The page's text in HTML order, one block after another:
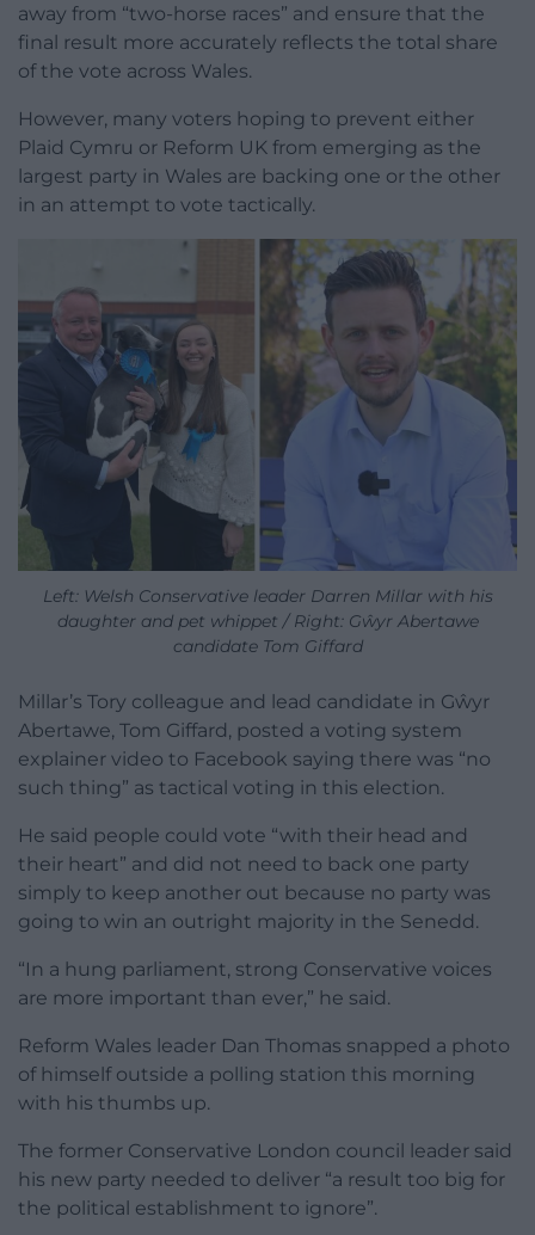
away from “two-horse races” and ensure that the
final result more accurately reflects the total share
of the vote across Wales.
However, many voters hoping to prevent either
Plaid Cymru or Reform UK from emerging as the
largest party in Wales are backing one or the other
in an attempt to vote tactically.
Left: Welsh Conservative leader Darren Millar with his
daughter and pet whippet / Right: Gŵyr Abertawe
candidate Tom Giffard
Millar’s Tory colleague and lead candidate in Gŵyr
Abertawe, Tom Giffard, posted a voting system
explainer video to Facebook saying there was “no
such thing” as tactical voting in this election.
He said people could vote “with their head and
their heart” and did not need to back one party
simply to keep another out because no party was
going to win an outright majority in the Senedd.
“In a hung parliament, strong Conservative voices
are more important than ever,” he said.
Reform Wales leader Dan Thomas snapped a photo
of himself outside a polling station this morning
with his thumbs up.
The former Conservative London council leader said
his new party needed to deliver “a result too big for
the political establishment to ignore”.